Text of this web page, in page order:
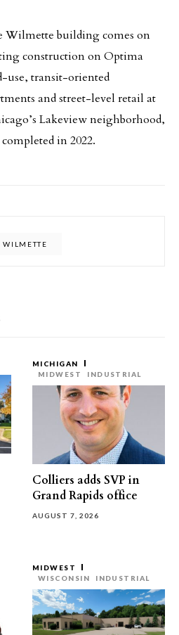
Wilmette building comes on
construction on Optima
use, transit-oriented
and street-level retail at
Lakeview neighborhood,
in 2022.
WILMETTE
MICHIGAN
MIDWEST
INDUSTRIAL
Colliers adds SVP in
Grand Rapids office
AUGUST 7, 2026
MIDWEST
WISCONSIN
INDUSTRIAL